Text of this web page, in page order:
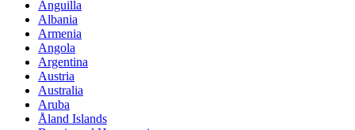
Anguilla
Albania
Armenia
Angola
Argentina
Austria
Australia
Aruba
Åland Islands